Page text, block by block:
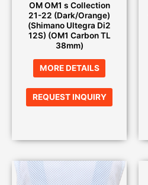
OM OM1 s Collection
21-22 (Dark/Orange)
(Shimano Ultegra Di2
12S) (OM1 Carbon TL
38mm)
MORE DETAILS
REQUEST INQUIRY